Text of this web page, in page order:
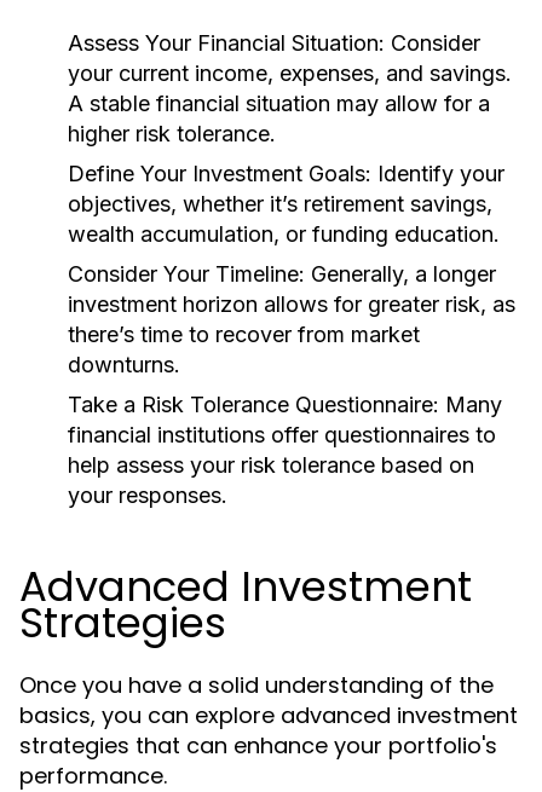
Assess Your Financial Situation: Consider
your current income, expenses, and savings.
A stable financial situation may allow for a
higher risk tolerance.
Define Your Investment Goals: Identify your
objectives, whether it’s retirement savings,
wealth accumulation, or funding education.
Consider Your Timeline: Generally, a longer
investment horizon allows for greater risk, as
there’s time to recover from market
downturns.
Take a Risk Tolerance Questionnaire: Many
financial institutions offer questionnaires to
help assess your risk tolerance based on
your responses.
Advanced Investment
Strategies
Once you have a solid understanding of the
basics, you can explore advanced investment
strategies that can enhance your portfolio's
performance.